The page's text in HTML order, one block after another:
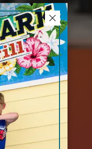
close button